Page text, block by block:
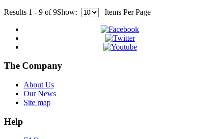
Results 1 - 9 of 9Show: Items Per Page
The Company
About Us
Our News
Site map
Help